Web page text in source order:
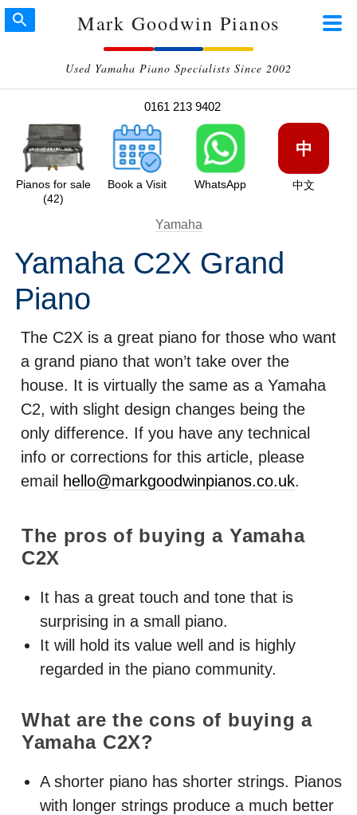
Mark Goodwin Pianos
Used Yamaha Piano Specialists Since 2002
0161 213 9402
Pianos for sale
(42)
Book a Visit WhatsApp
中
中文
Yamaha
Yamaha C2X Grand
Piano
The C2X is a great piano for those who want
a grand piano that won’t take over the
house. It is virtually the same as a Yamaha
C2, with slight design changes being the
only difference. If you have any technical
info or corrections for this article, please
email
hello@markgoodwinpianos.co.uk.
The pros of buying a Yamaha
C2X
It has a great touch and tone that is
surprising in a small piano.
It will hold its value well and is highly
regarded in the piano community.
What are the cons of buying a
Yamaha C2X?
A shorter piano has shorter strings. Pianos
with longer strings produce a much better